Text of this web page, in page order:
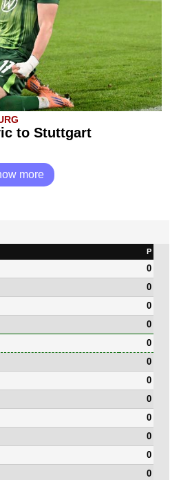
to Stuttgart
more
P
0
0
0
0
0
0
0
0
0
0
0
0